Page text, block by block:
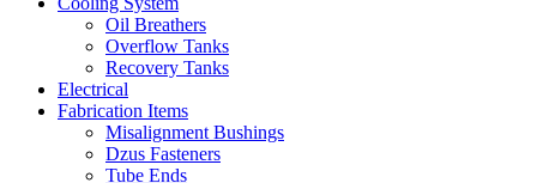
Oil Breathers
Overflow Tanks
Recovery Tanks
Electrical
Fabrication Items
Misalignment Bushings
Dzus Fasteners
Tube Ends